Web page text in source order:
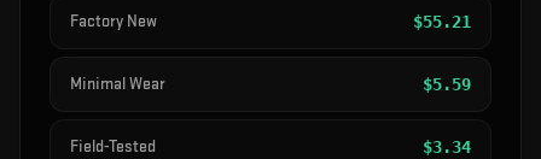
Factory New $55.21
Minimal Wear $5.59
Field-Tested $3.34